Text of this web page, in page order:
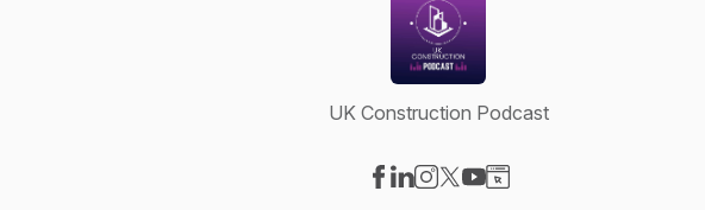
UK Construction Podcast